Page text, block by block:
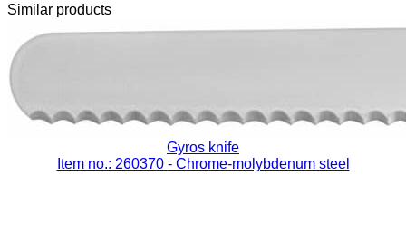
Similar products
Gyros knife
Item no.: 260370 - Chrome-molybdenum steel